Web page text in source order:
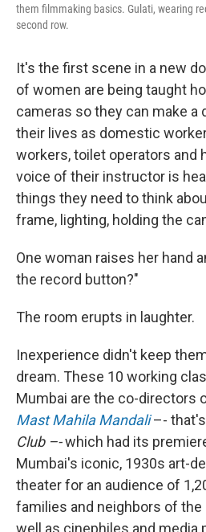
them filmmaking basics. Gulati, wearing
second row.
It's the first scene in a new
of women are being taught
cameras so they can make a
their lives as domestic
workers, toilet operators and
voice of their instructor is
things they need to think
frame, lighting, holding the
One woman raises her hand
the record button?"
The room erupts in laughter.
Inexperience didn't keep
dream. These 10 working
Mumbai are the co-directors
Mast Mahila Mandali–-
Club –-which had its
Mumbai's iconic, 1930s art-
theater for an audience of
families and neighbors of
well as cinephiles and media